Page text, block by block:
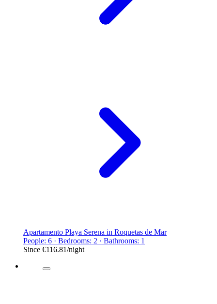
Apartamento Playa Serena in Roquetas de Mar
People: 6 · Bedrooms: 2 · Bathrooms: 1
Since €116.81/night